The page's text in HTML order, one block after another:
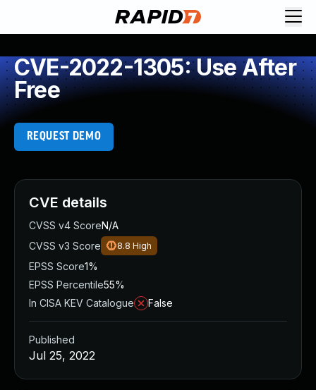
CVE-2022-1305: Use After
Free
REQUEST DEMO
CVE details
CVSS v4 ScoreN/A
CVSS v3 Score
8.8 High
EPSS Score1%
EPSS Percentile55%
In CISA KEV Catalogue
False
Published
Jul 25, 2022